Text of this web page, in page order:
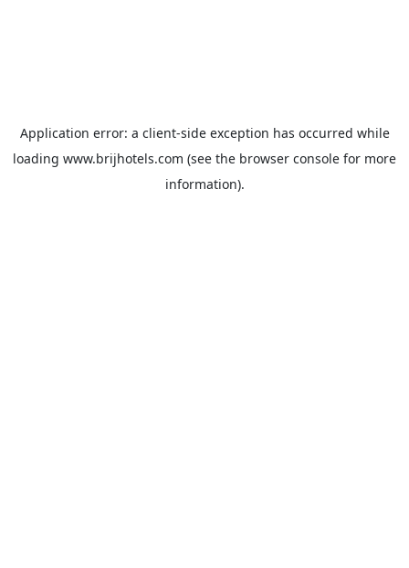
Application error: a client-side exception has occurred while
loading www.brijhotels.com (see the browser console for more
information).